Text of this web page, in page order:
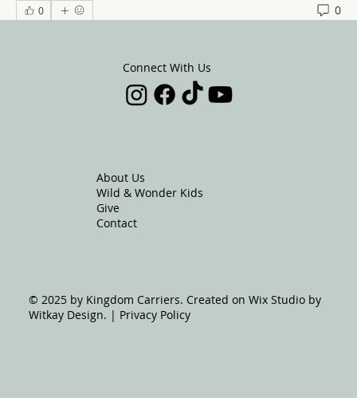
0 0
Connect With Us
About Us
Wild & Wonder Kids
Give
Contact
© 2025 by Kingdom Carriers. Created on Wix Studio by
Witkay Design. | Privacy Policy